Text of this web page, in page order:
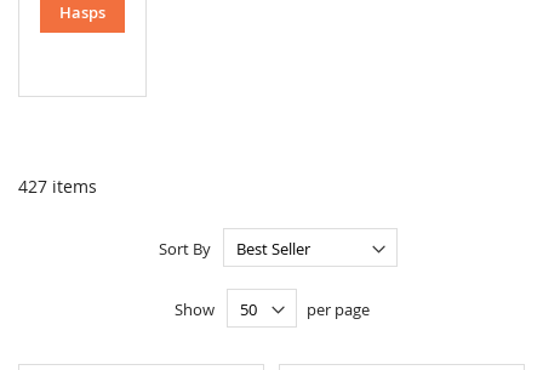
Hasps
427 items
Sort By
Show per page